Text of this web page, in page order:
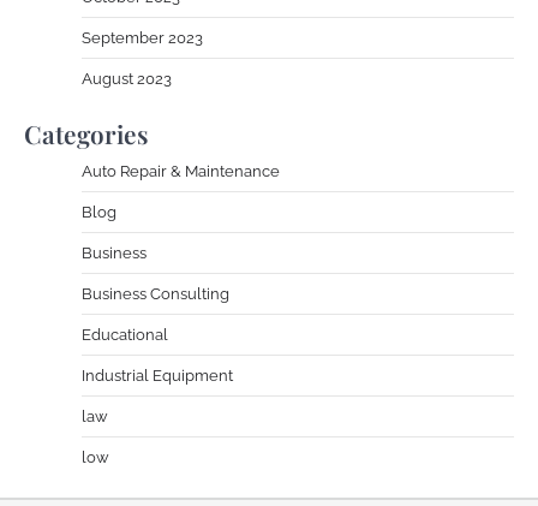
September 2023
August 2023
Categories
Auto Repair & Maintenance
Blog
Business
Business Consulting
Educational
Industrial Equipment
law
low